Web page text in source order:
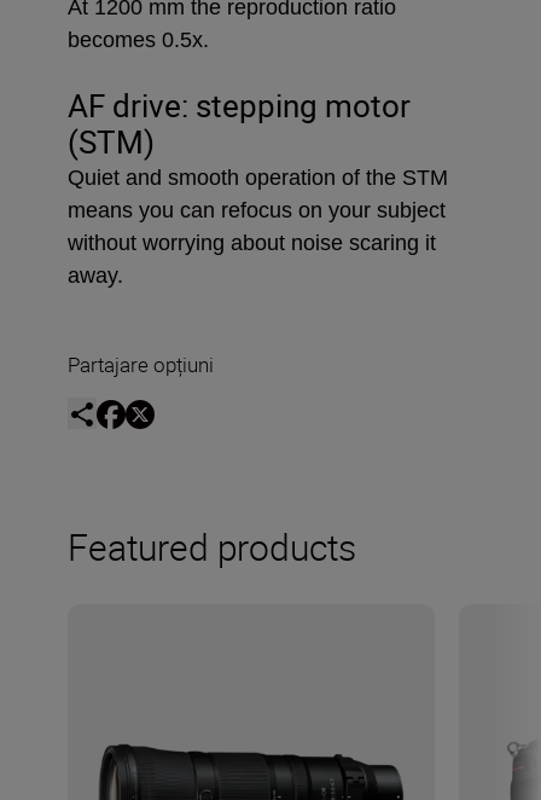
At 1200 mm the reproduction ratio
becomes 0.5x.
AF drive: stepping motor
(STM)
Quiet and smooth operation of the STM
means you can refocus on your subject
without worrying about noise scaring it
away.
Partajare opțiuni
Featured products